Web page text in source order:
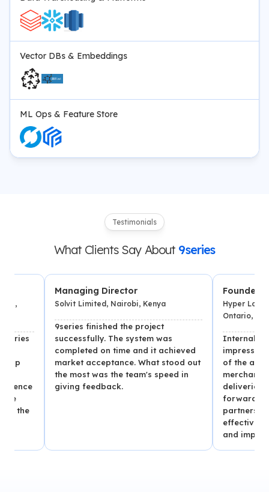
Vector DBs & Embeddings
ML Ops & Feature Store
Testimonials
What Clients Say About 9series
Managing Director
Solvit Limited, Nairobi, Kenya
9series finished the project
successfully. The system was
completed on time and it achieved
market acceptance. What stood out
the most was the team's speed in
giving feedback.
Founder
Hyper Local
Ontario, Canada
Internal
impressed with
of the app, which
merchants and
deliveries per
forward to
partnership with
effective team,
and improved